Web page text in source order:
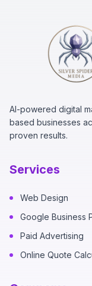
AI-powered digital
based businesses
proven results.
Services
Web Design
Google Business
Paid Advertising
Online Quote